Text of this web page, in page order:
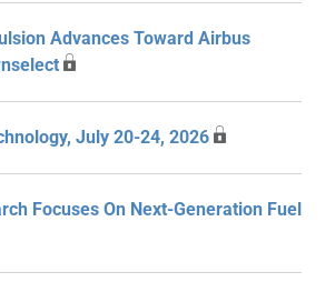
Advances Toward Airbus
July 20-24, 2026
Focuses On Next-Generation Fuel